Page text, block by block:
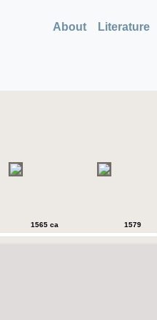
About Literature
1565 ca 1579